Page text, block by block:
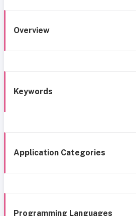
Overview
Keywords
Application Categories
Programming Languages